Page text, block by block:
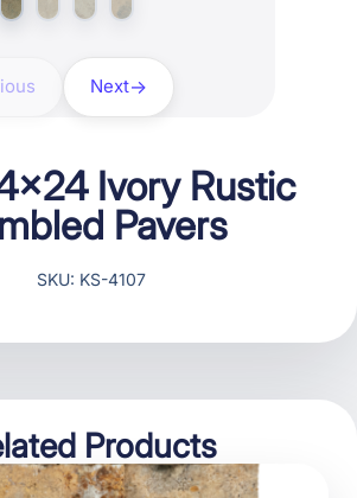
Next
Ivory Rustic
Pavers
SKU: KS-4107
Products